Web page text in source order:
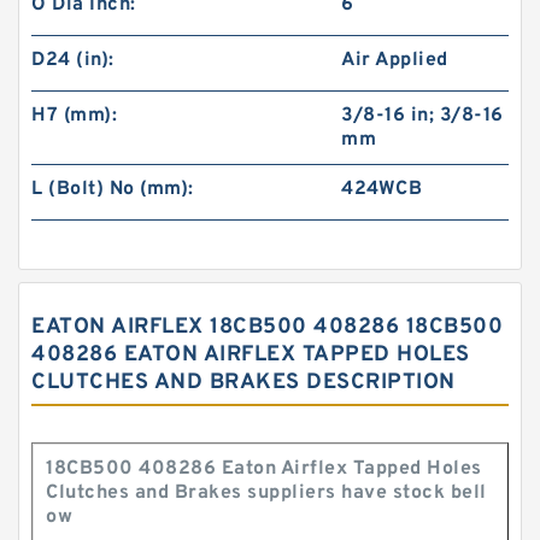
O Dia Inch: 6
D24 (in): Air Applied
H7 (mm):
3/8-16 in; 3/8-16
mm
L (Bolt) No (mm): 424WCB
EATON AIRFLEX 18CB500 408286 18CB500
408286 EATON AIRFLEX TAPPED HOLES
CLUTCHES AND BRAKES DESCRIPTION
18CB500 408286 Eaton Airflex Tapped Holes
Clutches and Brakes suppliers have stock bell
ow